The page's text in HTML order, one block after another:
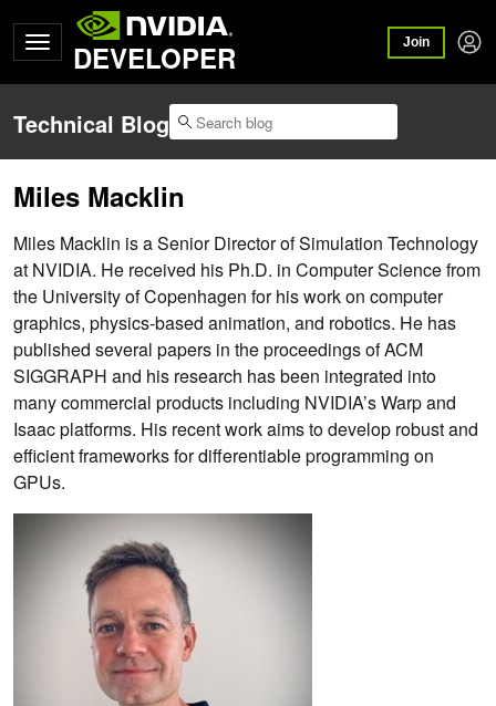
DEVELOPER Join
Technical Blog
Miles Macklin
Miles Macklin is a Senior Director of Simulation Technology
at NVIDIA. He received his Ph.D. in Computer Science from
the University of Copenhagen for his work on computer
graphics, physics-based animation, and robotics. He has
published several papers in the proceedings of ACM
SIGGRAPH and his research has been integrated into
many commercial products including NVIDIA’s Warp and
Isaac platforms. His recent work aims to develop robust and
efficient frameworks for differentiable programming on
GPUs.